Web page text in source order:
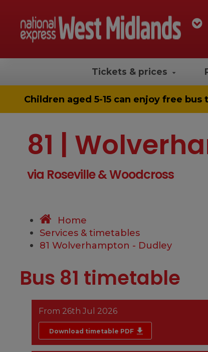
Tickets & prices
Children aged 5-15 can enjoyfree bus
81 |
via Roseville & Woodcross
Home
Services & timetables
81 Wolverhampton - Dudley
Bus 81 timetable